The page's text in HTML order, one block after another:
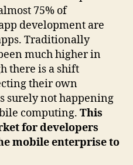
75% of
development are
Traditionally
much higher in
there is a shift
their own
surely not happening
computing. This
for developers
mobile enterprise to